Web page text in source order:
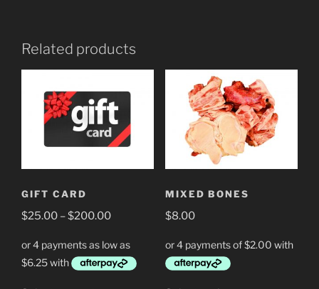
Related products
GIFT CARD
$25.00 –$200.00Price
$25.00
through
MIXED BONES
$8.00